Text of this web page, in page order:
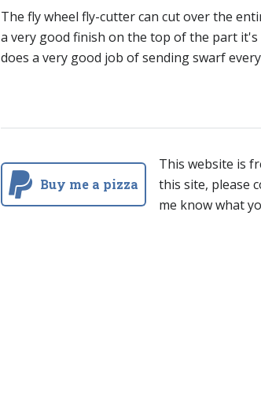
The fly wheel fly-cutter can cut over the
a very good finish on the top of the part
does a very good job of sending swarf
Buy me a pizza
This website is
this site, please
me know what